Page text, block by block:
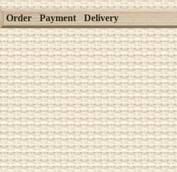
Order Payment Delivery